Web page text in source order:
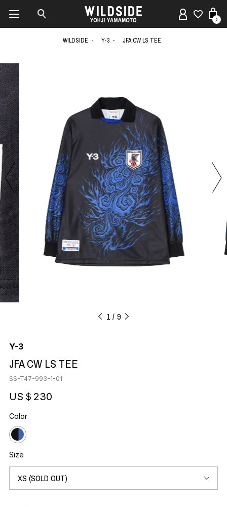
0
WILDSIDE Y-3 JFA CW LS TEE
1 9
Y-3
JFA CW LS TEE
SS-T47-993-1-01
US＄230
Color
Size